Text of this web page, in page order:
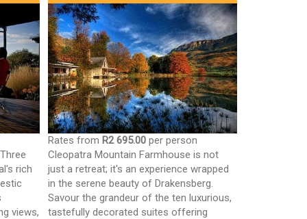
rich
views,
Rates from R2 695.00 per person
Cleopatra Mountain Farmhouse is not
just a retreat; it's an experience wrapped
in the serene beauty of Drakensberg.
Savour the grandeur of the ten luxurious,
tastefully decorated suites offering